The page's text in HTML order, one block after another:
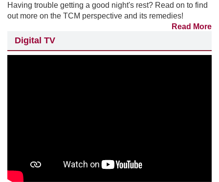
Having trouble getting a good night's rest? Read on to find
out more on the TCM perspective and its remedies!
Read More
Digital TV